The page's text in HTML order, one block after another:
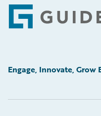
Footer
Engage, Innovate,